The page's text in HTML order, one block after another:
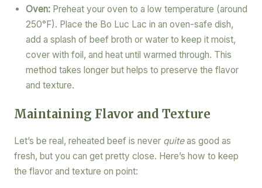
Oven:Preheat your oven to a low temperature (around
250°F). Place the Bo Luc Lac in an oven-safe dish,
add a splash of beef broth or water to keep it moist,
cover with foil, and heat until warmed through. This
method takes longer but helps to preserve the flavor
and texture.
Maintaining Flavor and Texture
Let’s be real, reheated beef is never quiteas good as
fresh, but you can get pretty close. Here’s how to keep
the flavor and texture on point: